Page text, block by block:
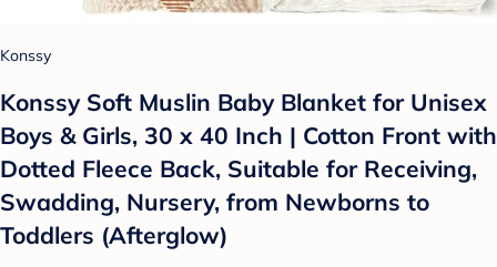
Konssy
Konssy Soft Muslin Baby Blanket for Unisex
Boys & Girls, 30 x 40 Inch | Cotton Front with
Dotted Fleece Back, Suitable for Receiving,
Swadding, Nursery, from Newborns to
Toddlers (Afterglow)